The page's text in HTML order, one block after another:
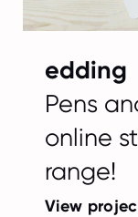
edding
Pens
online
range!
View